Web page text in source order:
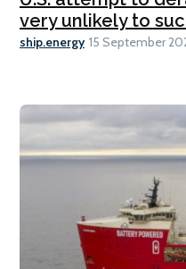
very unlikely to
ship.energy 15 September